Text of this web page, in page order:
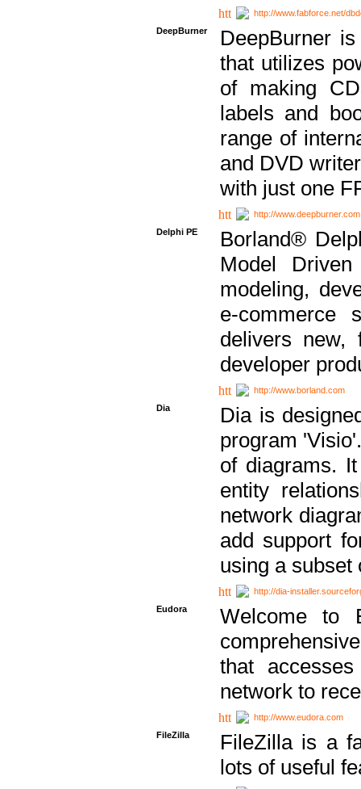
http://www.fabforce.net/
DeepBurner
DeepBurner
that utilizes
of making
labels and
range of
and DVD
with just one
http://www.deepburner.com
Delphi PE
Borland®
Model
modeling,
e-commerce
delivers new,
developer
http://www.borland.com
Dia
Dia is
program
of diagrams.
entity
network
add support
using a subset
http://dia-
Eudora
Welcome to
that
network to
http://www.eudora.com
FileZilla
FileZilla is a
lots of useful